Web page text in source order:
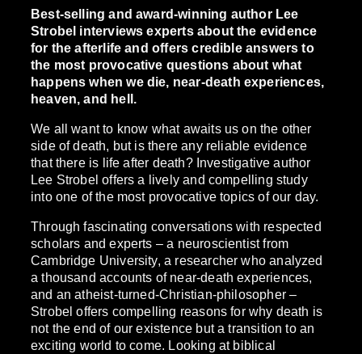
Best-selling and award-winning author Lee
Strobel interviews experts about the evidence
for the afterlife and offers credible answers to
the most provocative questions about what
happens when we die, near-death experiences,
heaven, and hell.
We all want to know what awaits us on the other
side of death, but is there any reliable evidence
that there is life after death? Investigative author
Lee Strobel offers a lively and compelling study
into one of the most provocative topics of our day.
Through fascinating conversations with respected
scholars and experts – a neuroscientist from
Cambridge University, a researcher who analyzed
a thousand accounts of near-death experiences,
and an atheist-turned-Christian-philosopher –
Strobel offers compelling reasons for why death is
not the end of our existence but a transition to an
exciting world to come. Looking at biblical